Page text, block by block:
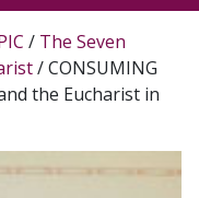
/ The Seven
/ CONSUMING
the Eucharist in